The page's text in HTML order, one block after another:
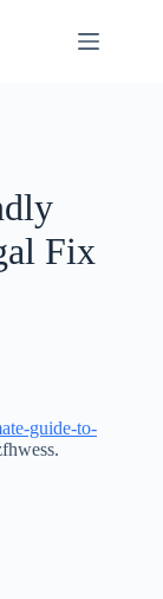
Fix
guide-to-